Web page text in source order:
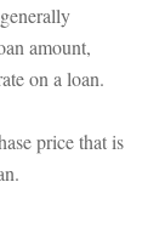
amount,
on a loan.
price that is